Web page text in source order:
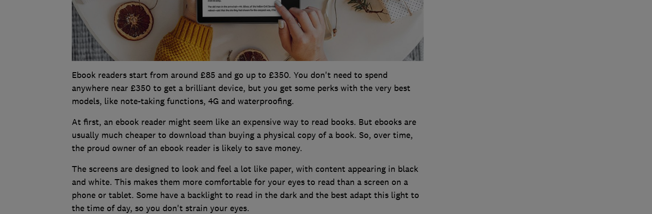
Ebook readers start from around £85 and go up to £350. You don't need to spend
anywhere near £350 to get a brilliant device, but you get some perks with the very best
models, like note-taking functions, 4G and waterproofing.
At first, an ebook reader might seem like an expensive way to read books. But ebooks are
usually much cheaper to download than buying a physical copy of a book. So, over time,
the proud owner of an ebook reader is likely to save money.
The screens are designed to look and feel a lot like paper, with content appearing in black
and white. This makes them more comfortable for your eyes to read than a screen on a
phone or tablet. Some have a backlight to read in the dark and the best adapt this light to
the time of day, so you don't strain your eyes.